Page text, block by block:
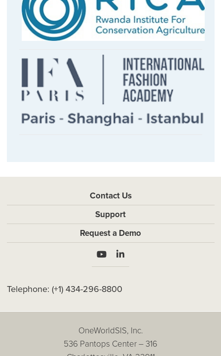
Contact Us
Support
Request a Demo
Telephone: (+1) 434-296-8800
OneWorldSIS, Inc.
536 Pantops Center – 316